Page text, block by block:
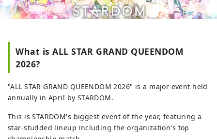
( https://l-tike.com/guide/en/ ). [Q] Does
Lawson Ticket support multiple
and Korean.
What is ALL STAR GRAND QUEENDOM
2026?
"ALL STAR GRAND QUEENDOM 2026" is a major event held
annually in April by STARDOM.
This is STARDOM's biggest event of the year, featuring a
star-studded lineup including the organization's top